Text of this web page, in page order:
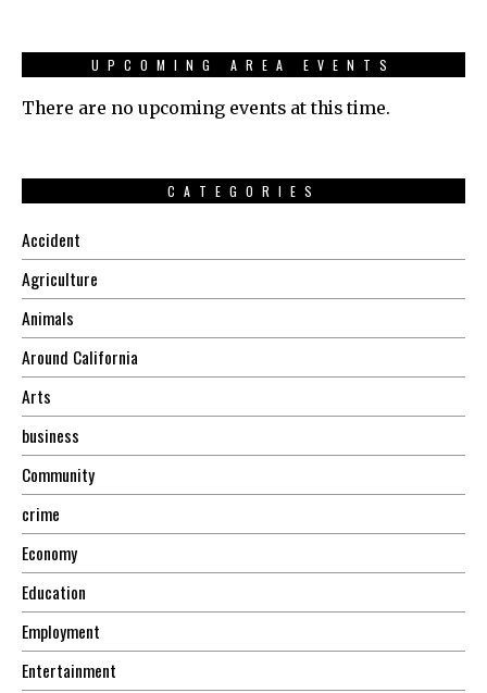
UPCOMING AREA EVENTS
There are no upcoming events at this time.
CATEGORIES
Accident
Agriculture
Animals
Around California
Arts
business
Community
crime
Economy
Education
Employment
Entertainment